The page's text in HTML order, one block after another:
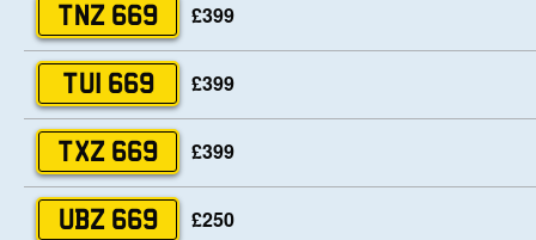
TNZ 669 £399
TUI 669 £399
TXZ 669 £399
UBZ 669 £250